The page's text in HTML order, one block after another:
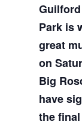
Park is
great
on
Big
have
the